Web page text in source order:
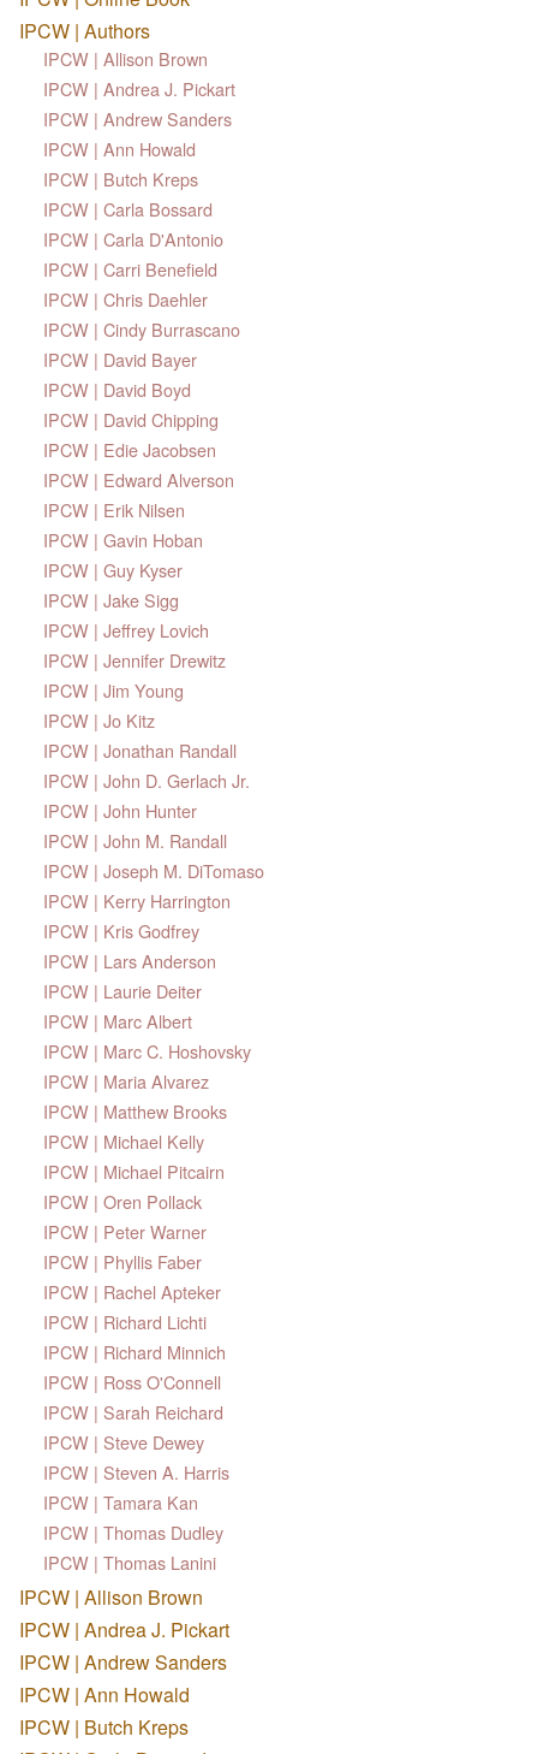
IPCW | Authors
IPCW | Allison Brown
IPCW | Andrea J. Pickart
IPCW | Andrew Sanders
IPCW | Ann Howald
IPCW | Butch Kreps
IPCW | Carla Bossard
IPCW | Carla D'Antonio
IPCW | Carri Benefield
IPCW | Chris Daehler
IPCW | Cindy Burrascano
IPCW | David Bayer
IPCW | David Boyd
IPCW | David Chipping
IPCW | Edie Jacobsen
IPCW | Edward Alverson
IPCW | Erik Nilsen
IPCW | Gavin Hoban
IPCW | Guy Kyser
IPCW | Jake Sigg
IPCW | Jeffrey Lovich
IPCW | Jennifer Drewitz
IPCW | Jim Young
IPCW | Jo Kitz
IPCW | Jonathan Randall
IPCW | John D. Gerlach Jr.
IPCW | John Hunter
IPCW | John M. Randall
IPCW | Joseph M. DiTomaso
IPCW | Kerry Harrington
IPCW | Kris Godfrey
IPCW | Lars Anderson
IPCW | Laurie Deiter
IPCW | Marc Albert
IPCW | Marc C. Hoshovsky
IPCW | Maria Alvarez
IPCW | Matthew Brooks
IPCW | Michael Kelly
IPCW | Michael Pitcairn
IPCW | Oren Pollack
IPCW | Peter Warner
IPCW | Phyllis Faber
IPCW | Rachel Apteker
IPCW | Richard Lichti
IPCW | Richard Minnich
IPCW | Ross O'Connell
IPCW | Sarah Reichard
IPCW | Steve Dewey
IPCW | Steven A. Harris
IPCW | Tamara Kan
IPCW | Thomas Dudley
IPCW | Thomas Lanini
IPCW | Allison Brown
IPCW | Andrea J. Pickart
IPCW | Andrew Sanders
IPCW | Ann Howald
IPCW | Butch Kreps